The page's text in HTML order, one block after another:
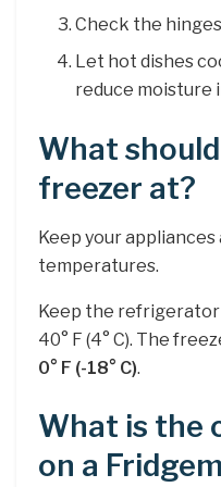
Check the
Let hot dishes
reduce moisture
What
freezer at?
Keep your
temperatures.
Keep the
40° F (4° C). The
0° F (-18° C).
What is the
on a